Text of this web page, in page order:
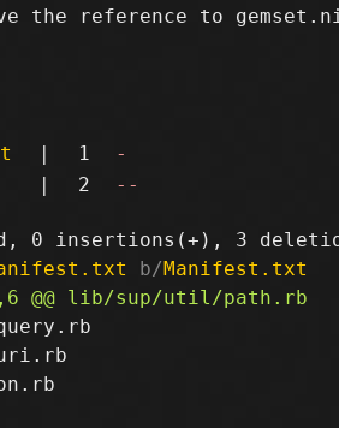
the reference to
| 1
-
| 2 --
b/Manifest.txt